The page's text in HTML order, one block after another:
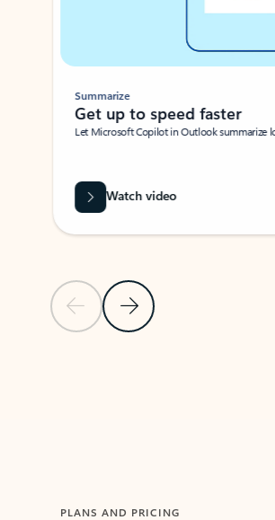
Previous SlideNext Slide
Summarize
Get up to speed faster ​
Let Microsoft Copilot in Outlook summarize
Watch video
PLANS AND PRICING